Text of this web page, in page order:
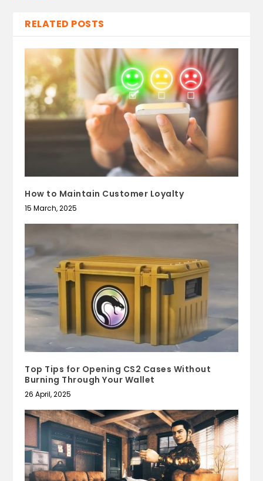
RELATED POSTS
How to Maintain Customer Loyalty
15 March, 2025
Top Tips for Opening CS2 Cases Without
Burning Through Your Wallet
26 April, 2025